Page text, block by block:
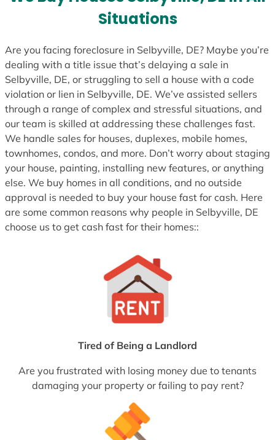
s
Situations
Are you facing foreclosure in Selbyville, DE? Maybe you’re
dealing with a title issue that’s delaying a sale in
Selbyville, DE, or struggling to sell a house with a code
violation or lien in Selbyville, DE. We’ve assisted sellers
through a range of complex and stressful situations, and
our team is skilled at addressing these challenges fast.
We handle sales for houses, duplexes, mobile homes,
townhomes, condos, and more. Don’t worry about staging
your house, painting, installing new features, or anything
else. We buy homes in all conditions, and no outside
approval is needed to buy your house fast for cash. Here
are some common reasons why people in Selbyville, DE
choose us to get cash fast for their homes::
Tired of Being a Landlord
Are you frustrated with losing money due to tenants
damaging your property or failing to pay rent?